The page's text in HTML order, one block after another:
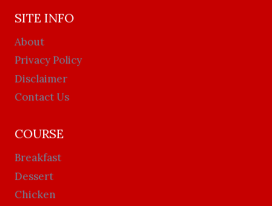
SITE INFO
About
Privacy Policy
Disclaimer
Contact Us
COURSE
Breakfast
Dessert
Chicken